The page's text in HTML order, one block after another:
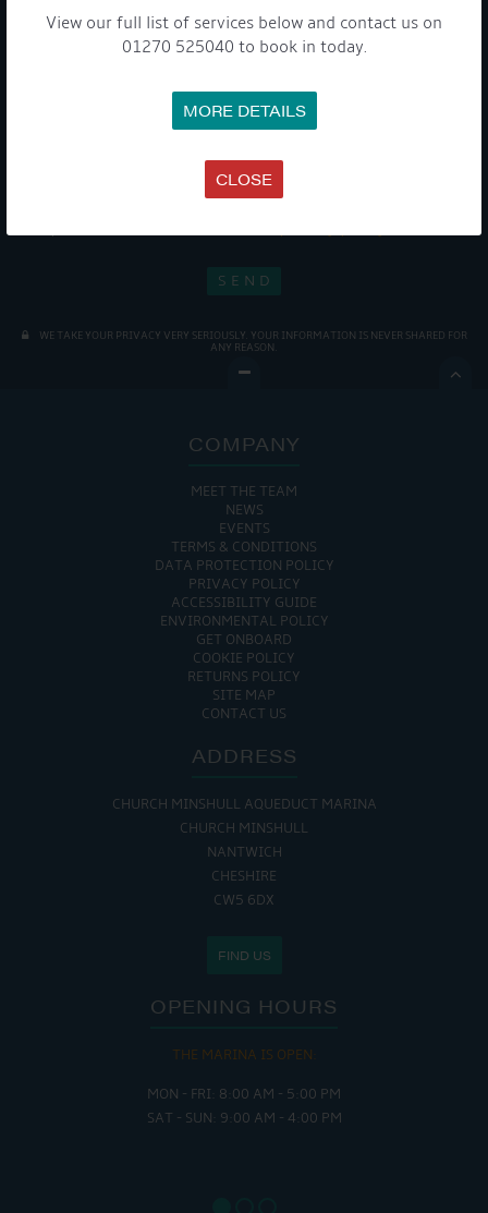
View our full list of services below and contact us on
01270 525040 to book in today.
MORE DETAILS
CLOSE
Get Onboard! Tick this box to keep up-to-date with our
latest offers and news about our exciting products and
services.
To see a copy of our privacy notice please contact our data
WE TAKE YOUR PRIVACY VERY SERIOUSLY. YOUR INFORMATION IS NEVER SHARED FOR
ANY REASON.

COMPANY
MEET THE TEAM
NEWS
EVENTS
TERMS & CONDITIONS
DATA PROTECTION POLICY
PRIVACY POLICY
ACCESSIBILITY GUIDE
ENVIRONMENTAL POLICY
GET ONBOARD
COOKIE POLICY
RETURNS POLICY
SITE MAP
CONTACT US
ADDRESS
CHURCH MINSHULL AQUEDUCT MARINA
CHURCH MINSHULL
NANTWICH
CHESHIRE
CW5 6DX
FIND US
OPENING HOURS
THE MARINA IS OPEN:
MON - FRI: 8:00 AM - 5:00 PM
SAT - SUN: 9:00 AM - 4:00 PM